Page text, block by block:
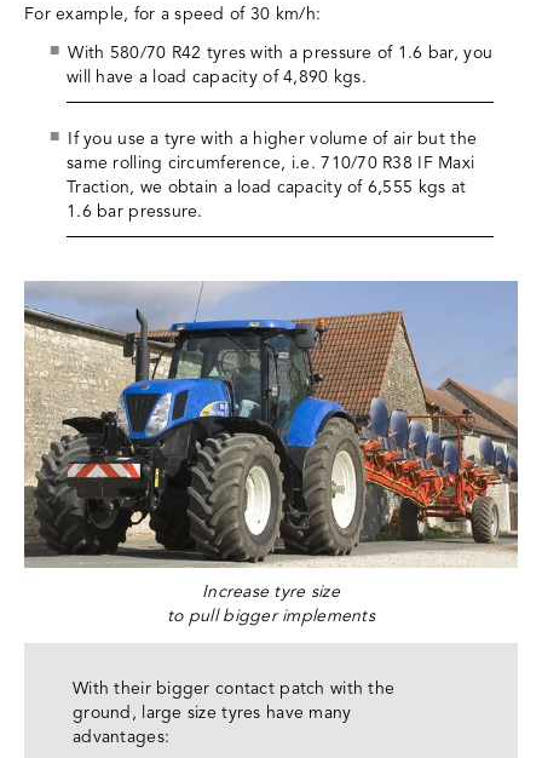
For example, for a speed of 30 km/h:
With 580/70 R42 tyres with a pressure of 1.6 bar, you
will have a load capacity of 4,890 kgs.
If you use a tyre with a higher volume of air but the
same rolling circumference, i.e. 710/70 R38 IF Maxi
Traction, we obtain a load capacity of 6,555 kgs at
1.6 bar pressure.
Increase tyre size
to pull bigger implements
With their bigger contact patch with the
ground, large size tyres have many
advantages: